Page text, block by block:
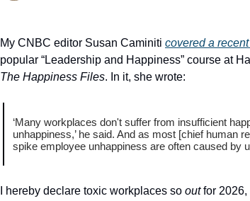
My CNBC editor Susan Caminiti covered a
popular “Leadership and Happiness” course at
The Happiness Files. In it, she wrote:
‘Many workplaces don't suffer from insufficient
unhappiness,’ he said. And as most [chief human
spike employee unhappiness are often caused by
I hereby declare toxic workplaces so outfor 2026,